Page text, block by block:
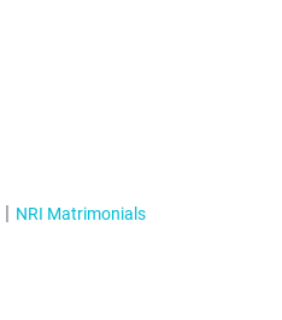
NRI Matrimonials